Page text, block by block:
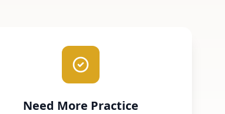
Need More Practice